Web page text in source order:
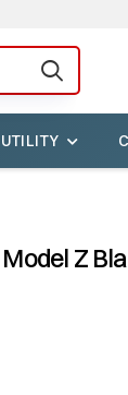
UTILITY
Z